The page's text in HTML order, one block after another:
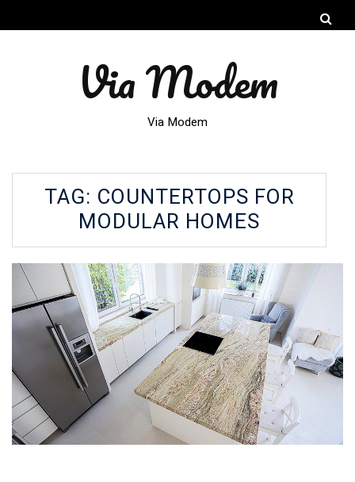
Via Modem
Via Modem
TAG: COUNTERTOPS FOR
MODULAR HOMES